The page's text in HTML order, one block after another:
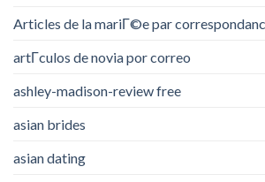
Articles de la mariГ©e par
artГ­culos de novia por correo
ashley-madison-review free
asian brides
asian dating